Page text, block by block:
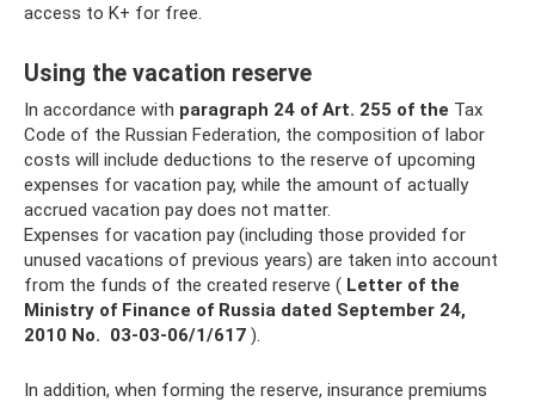
access to K+ for free.
Using the vacation reserve
In accordance with paragraph 24 of Art. 255 of the Tax
Code of the Russian Federation, the composition of labor
costs will include deductions to the reserve of upcoming
expenses for vacation pay, while the amount of actually
accrued vacation pay does not matter.
Expenses for vacation pay (including those provided for
unused vacations of previous years) are taken into account
from the funds of the created reserve ( Letter of the
Ministry of Finance of Russia dated September 24,
2010 No. 03-03-06/1/617 ).
In addition, when forming the reserve, insurance premiums